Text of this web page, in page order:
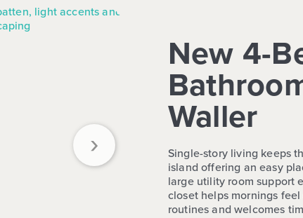
›
New 4-
Waller
Single-story living keeps
island offering an easy
large utility room support
closet helps mornings
routines and welcomes